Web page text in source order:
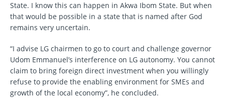
State. I know this can happen in Akwa Ibom State. But when
that would be possible in a state that is named after God
remains very uncertain.
“I advise LG chairmen to go to court and challenge governor
Udom Emmanuel’s interference on LG autonomy. You cannot
claim to bring foreign direct investment when you willingly
refuse to provide the enabling environment for SMEs and
growth of the local economy”, he concluded.